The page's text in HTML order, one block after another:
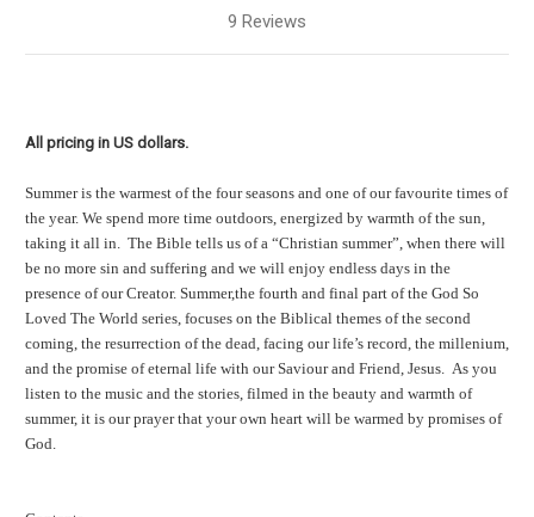
9 Reviews
All pricing in US dollars.
Summer is the warmest of the four seasons and one of our favourite times of
the year. We spend more time outdoors, energized by warmth of the sun,
taking it all in. The Bible tells us of a “Christian summer”, when there will
be no more sin and suffering and we will enjoy endless days in the
presence of our Creator. Summer,the fourth and final part of the God So
Loved The World series, focuses on the Biblical themes of the second
coming, the resurrection of the dead, facing our life’s record, the millenium,
and the promise of eternal life with our Saviour and Friend, Jesus. As you
listen to the music and the stories, filmed in the beauty and warmth of
summer, it is our prayer that your own heart will be warmed by promises of
God.